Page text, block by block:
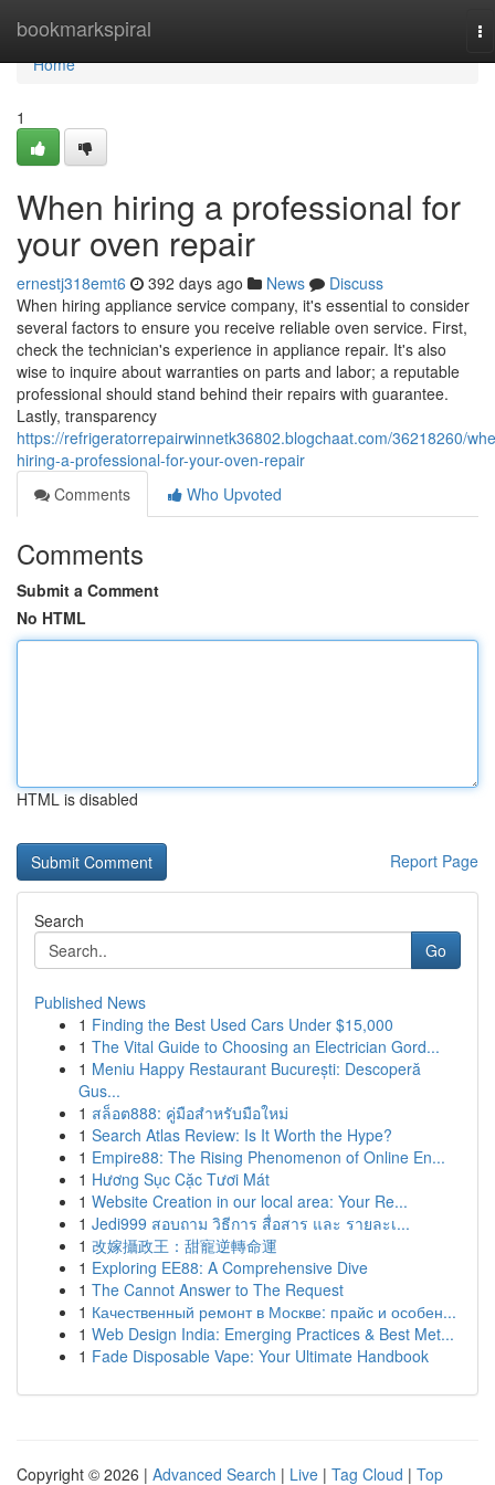
bookmarkspiral
Home
Home
1
When hiring a professional for
your oven repair
ernestj318emt6 392 days ago News
Discuss
When hiring appliance service company, it's essential to consider
several factors to ensure you receive reliable oven service. First,
check the technician's experience in appliance repair. It's also
wise to inquire about warranties on parts and labor; a reputable
professional should stand behind their repairs with guarantee.
Lastly, transparency
https://refrigeratorrepairwinnetk36802.blogchaat.com/36218260/
hiring-a-professional-for-your-oven-repair
Comments
Who Upvoted
Comments
Submit a Comment
No HTML
HTML is disabled
Report Page
Search
Go
Published News
1 Finding the Best Used Cars Under $15,000
1 The Vital Guide to Choosing an Electrician Gord...
1 Meniu Happy Restaurant București: Descoperă
Gus...
1 สล็อต888: คู่มือสำหรับมือใหม่
1 Search Atlas Review: Is It Worth the Hype?
1 Empire88: The Rising Phenomenon of Online En...
1 Hương Sục Cặc Tươi Mát
1 Website Creation in our local area: Your Re...
1 Jedi999 สอบถาม วิธีการ สื่อสาร และ รายละเ...
1 改嫁攝政王：甜寵逆轉命運
1 Exploring EE88: A Comprehensive Dive
1 The Cannot Answer to The Request
1 Качественный ремонт в Москве: прайс и особен...
1 Web Design India: Emerging Practices & Best Met...
1 Fade Disposable Vape: Your Ultimate Handbook
Copyright © 2026 | Advanced Search | Live | Tag Cloud | Top